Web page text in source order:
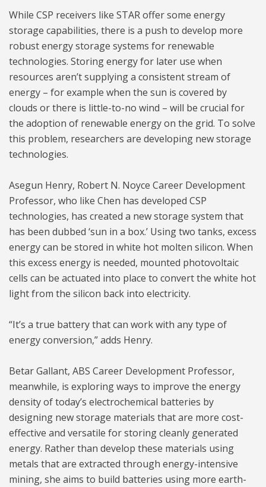
While CSP receivers like STAR offer some energy
storage capabilities, there is a push to develop more
robust energy storage systems for renewable
technologies. Storing energy for later use when
resources aren’t supplying a consistent stream of
energy – for example when the sun is covered by
clouds or there is little-to-no wind – will be crucial for
the adoption of renewable energy on the grid. To solve
this problem, researchers are developing new storage
technologies.
Asegun Henry, Robert N. Noyce Career Development
Professor, who like Chen has developed CSP
technologies, has created a new storage system that
has been dubbed ‘sun in a box.’ Using two tanks, excess
energy can be stored in white hot molten silicon. When
this excess energy is needed, mounted photovoltaic
cells can be actuated into place to convert the white hot
light from the silicon back into electricity.
“It’s a true battery that can work with any type of
energy conversion,” adds Henry.
Betar Gallant, ABS Career Development Professor,
meanwhile, is exploring ways to improve the energy
density of today’s electrochemical batteries by
designing new storage materials that are more cost-
effective and versatile for storing cleanly generated
energy. Rather than develop these materials using
metals that are extracted through energy-intensive
mining, she aims to build batteries using more earth-